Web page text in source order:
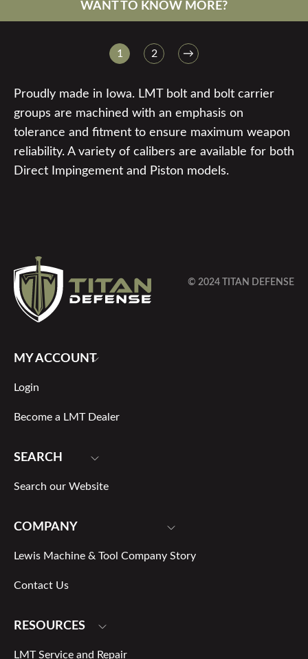
WANT TO KNOW MORE?
1 2 →
Proudly made in Iowa. LMT bolt and bolt carrier
groups are machined with an emphasis on
tolerance and fitment to ensure maximum weapon
reliability. A variety of calibers are available for both
Direct Impingement and Piston models.
© 2024 TITAN DEFENSE
MY ACCOUNT
Login
Become a LMT Dealer
SEARCH
Search our Website
COMPANY
Lewis Machine & Tool Company Story
Contact Us
RESOURCES
LMT Service and Repair